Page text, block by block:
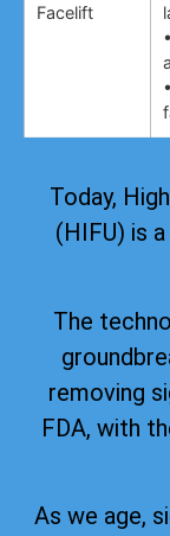
Facelift
Today,
(HIFU) is
The
removing
FDA, with
As we age,